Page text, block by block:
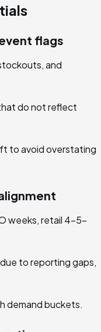
flags
and
do not reflect
to avoid overstating
weeks, retail 4-5-
to reporting gaps,
demand buckets.